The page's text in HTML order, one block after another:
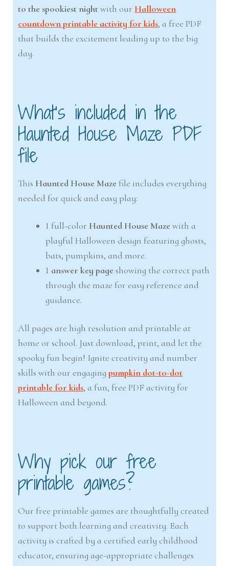
to the spookiest nightwith our Halloween
countdown printable activity for kids, a free PDF
that builds the excitement leading up to the big
day.
What’s included in the
Haunted House Maze PDF
file
This Haunted House Maze file includes everything
needed for quick and easy play:
1 full-color Haunted House Maze with a
playful Halloween design featuring ghosts,
bats, pumpkins, and more.
1 answer key page showing the correct path
through the maze for easy reference and
guidance.
All pages are high resolution and printable at
home or school. Just download, print, and let the
spooky fun begin! Ignite creativity and number
skills with our engagingpumpkin dot-to-dot
printable for kids, a fun, free PDF activity for
Halloween and beyond.
Why pick our free
printable games?
Our free printable games are thoughtfully created
to support both learning and creativity. Each
activity is crafted by a certified early childhood
educator, ensuring age-appropriate challenges